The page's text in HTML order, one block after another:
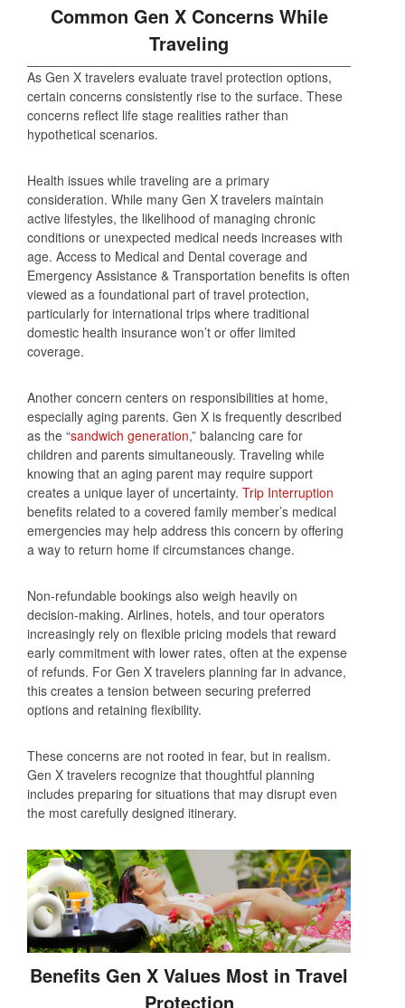
Common Gen X Concerns While
Traveling
As Gen X travelers evaluate travel protection options,
certain concerns consistently rise to the surface. These
concerns reflect life stage realities rather than
hypothetical scenarios.
Health issues while traveling are a primary
consideration. While many Gen X travelers maintain
active lifestyles, the likelihood of managing chronic
conditions or unexpected medical needs increases with
age. Access to Medical and Dental coverage and
Emergency Assistance & Transportation benefits is often
viewed as a foundational part of travel protection,
particularly for international trips where traditional
domestic health insurance won’t or offer limited
coverage.
Another concern centers on responsibilities at home,
especially aging parents. Gen X is frequently described
as the “sandwich generation,” balancing care for
children and parents simultaneously. Traveling while
knowing that an aging parent may require support
creates a unique layer of uncertainty. Trip Interruption
benefits related to a covered family member’s medical
emergencies may help address this concern by offering
a way to return home if circumstances change.
Non‑refundable bookings also weigh heavily on
decision‑making. Airlines, hotels, and tour operators
increasingly rely on flexible pricing models that reward
early commitment with lower rates, often at the expense
of refunds. For Gen X travelers planning far in advance,
this creates a tension between securing preferred
options and retaining flexibility.
These concerns are not rooted in fear, but in realism.
Gen X travelers recognize that thoughtful planning
includes preparing for situations that may disrupt even
the most carefully designed itinerary.
Benefits Gen X Values Most in Travel
Protection